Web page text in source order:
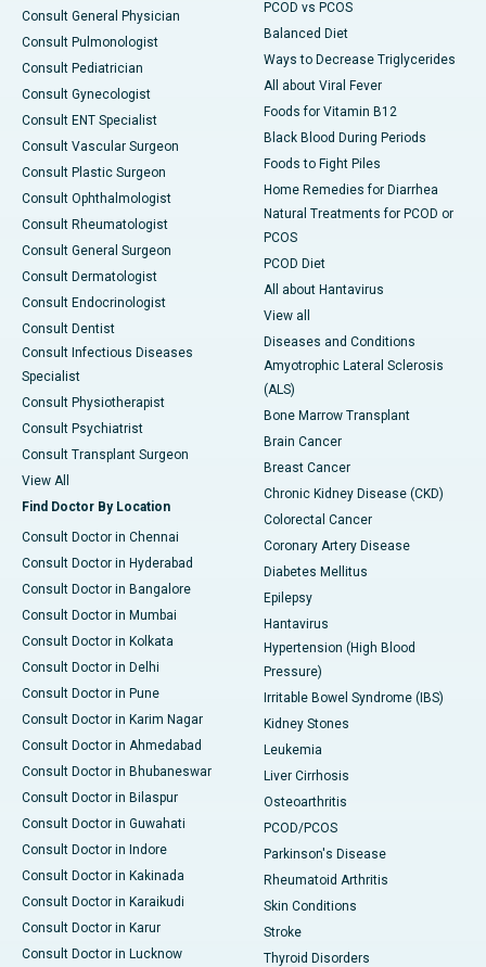
Consult General Physician
Consult Pulmonologist
Consult Pediatrician
Consult Gynecologist
Consult ENT Specialist
Consult Vascular Surgeon
Consult Plastic Surgeon
Consult Ophthalmologist
Consult Rheumatologist
Consult General Surgeon
Consult Dermatologist
Consult Endocrinologist
Consult Dentist
Consult Infectious Diseases
Specialist
Consult Physiotherapist
Consult Psychiatrist
Consult Transplant Surgeon
View All
Find Doctor By Location
Consult Doctor in Chennai
Consult Doctor in Hyderabad
Consult Doctor in Bangalore
Consult Doctor in Mumbai
Consult Doctor in Kolkata
Consult Doctor in Delhi
Consult Doctor in Pune
Consult Doctor in Karim Nagar
Consult Doctor in Ahmedabad
Consult Doctor in Bhubaneswar
Consult Doctor in Bilaspur
Consult Doctor in Guwahati
Consult Doctor in Indore
Consult Doctor in Kakinada
Consult Doctor in Karaikudi
Consult Doctor in Karur
Consult Doctor in Lucknow
PCOD vs PCOS
Balanced Diet
Ways to Decrease Triglycerides
All about Viral Fever
Foods for Vitamin B12
Black Blood During Periods
Foods to Fight Piles
Home Remedies for Diarrhea
Natural Treatments for PCOD or
PCOS
PCOD Diet
All about Hantavirus
View all
Diseases and Conditions
Amyotrophic Lateral Sclerosis
(ALS)
Bone Marrow Transplant
Brain Cancer
Breast Cancer
Chronic Kidney Disease (CKD)
Colorectal Cancer
Coronary Artery Disease
Diabetes Mellitus
Epilepsy
Hantavirus
Hypertension (High Blood
Pressure)
Irritable Bowel Syndrome (IBS)
Kidney Stones
Leukemia
Liver Cirrhosis
Osteoarthritis
PCOD/PCOS
Parkinson's Disease
Rheumatoid Arthritis
Skin Conditions
Stroke
Thyroid Disorders